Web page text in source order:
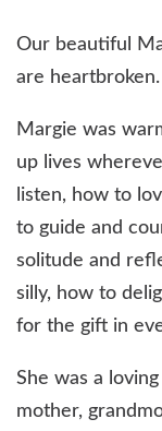
Our beautiful
are heartbroken.
Margie was
up lives
listen, how to
to guide and
solitude and
silly, how to
for the gift in
She was a
mother,